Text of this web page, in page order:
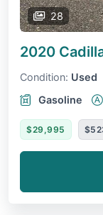
28
2020
Condition: Used
Gasoline
$29,995